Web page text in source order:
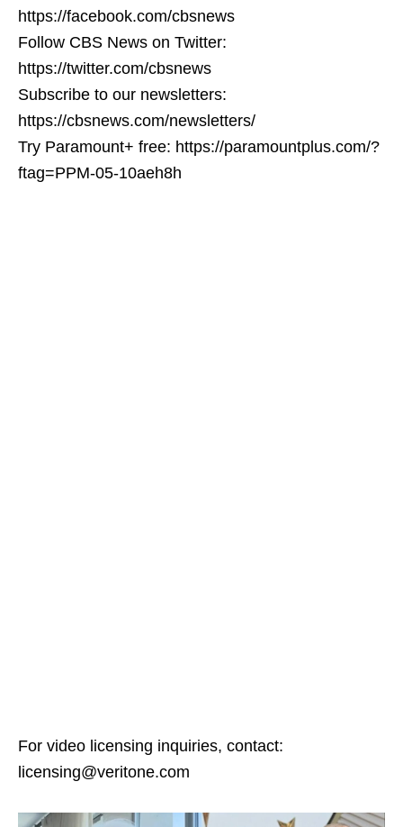
https://facebook.com/cbsnews
Follow CBS News on Twitter:
https://twitter.com/cbsnews
Subscribe to our newsletters:
https://cbsnews.com/newsletters/
Try Paramount+ free: https://paramountplus.com/?
ftag=PPM-05-10aeh8h
For video licensing inquiries, contact:
licensing@veritone.com